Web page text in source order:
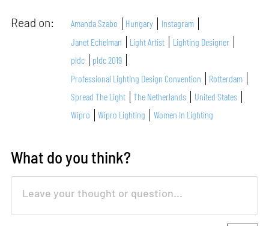
Read on: Amanda Szabo Hungary
Instagram
Janet Echelman
Light Artist
Lighting Designer
pldc
pldc 2019
Professional Lighting Design Convention
Rotterdam
Spread The Light
The Netherlands
United States
Wipro
Wipro Lighting Women In Lighting
What do you think?